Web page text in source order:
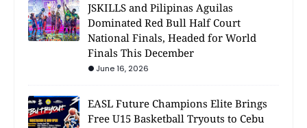
JSKILLS and Pilipinas Aguilas
Dominated Red Bull Half Court
National Finals, Headed for World
Finals This December
June 16, 2026
EASL Future Champions Elite Brings
Free U15 Basketball Tryouts to Cebu